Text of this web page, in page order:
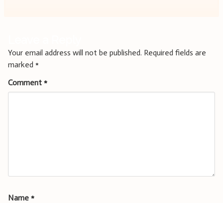
Your email address will not be published. Required fields are
marked *
Comment *
Name *